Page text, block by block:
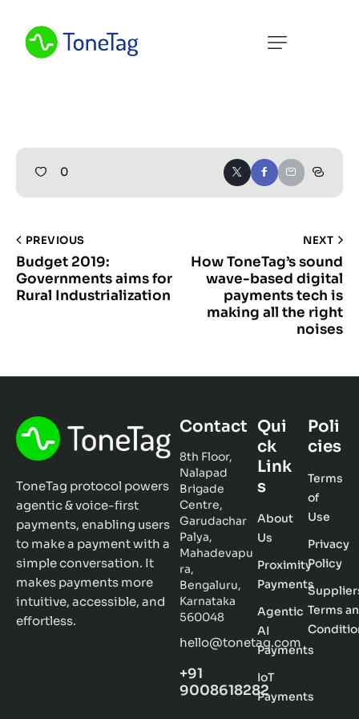
Home
Resources
0
PREVIOUS
Budget 2019:
Governments aims for
Rural Industrialization
NEXT
How ToneTag’s sound
wave-based digital
payments tech is
making all the right
noises
ToneTag protocol powers
agentic & voice-first
payments, enabling users
to make a payment with a
simple conversation. It
makes payments more
intuitive, accessible, and
effortless.
Contact
8th Floor,
Nalapad
Brigade
Centre,
Garudachar
Palya,
Mahadevapu
ra,
Bengaluru,
Karnataka
560048
hello@tonetag.com
+91
9008618282
Qui
ck
Link
s
About
Us
Proximity
Payments
Agentic
AI
Payments
IoT
Payments
Poli
cies
Terms
of
Use
Privacy
Policy
Terms